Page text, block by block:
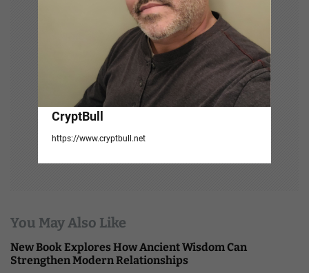
CryptBull
https://www.cryptbull.net
You May Also Like
New Book Explores How Ancient Wisdom Can
Strengthen Modern Relationships